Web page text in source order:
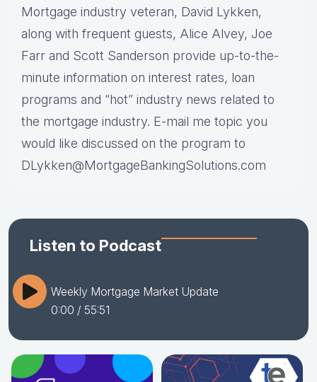
Mortgage industry veteran, David Lykken,
along with frequent guests, Alice Alvey, Joe
Farr and Scott Sanderson provide up-to-the-
minute information on interest rates, loan
programs and “hot” industry news related to
the mortgage industry. E-mail me topic you
would like discussed on the program to
DLykken@MortgageBankingSolutions.com
Listen to Podcast
Weekly Mortgage Market Update
0:00 / 55:51